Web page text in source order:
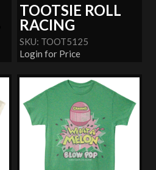
TOOTSIE ROLL
RACING
SKU: TOOT5125
Login for Price